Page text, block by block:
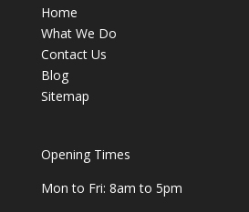
Home
What We Do
Contact Us
Blog
Sitemap
Opening Times
Mon to Fri: 8am to 5pm